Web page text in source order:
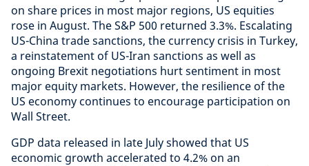
on share prices in most major regions, US equities
rose in August. The S&P 500 returned 3.3%. Escalating
US-China trade sanctions, the currency crisis in Turkey,
a reinstatement of US-Iran sanctions as well as
ongoing Brexit negotiations hurt sentiment in most
major equity markets. However, the resilience of the
US economy continues to encourage participation on
Wall Street.
GDP data released in late July showed that US
economic growth accelerated to 4.2% on an